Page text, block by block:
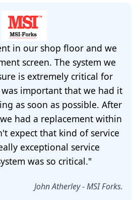
in our shop floor and we
screen. The system we
is extremely critical for
important that we had it
as soon as possible. After
had a replacement within
expect that kind of service
exceptional service
was so critical."
John Atherley - MSI Forks.